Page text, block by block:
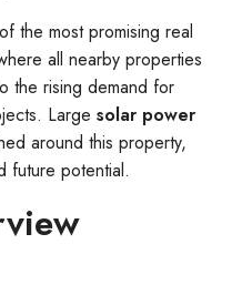
the most promising real
all nearby properties
the rising demand for
Large solar power
around this property,
future potential.